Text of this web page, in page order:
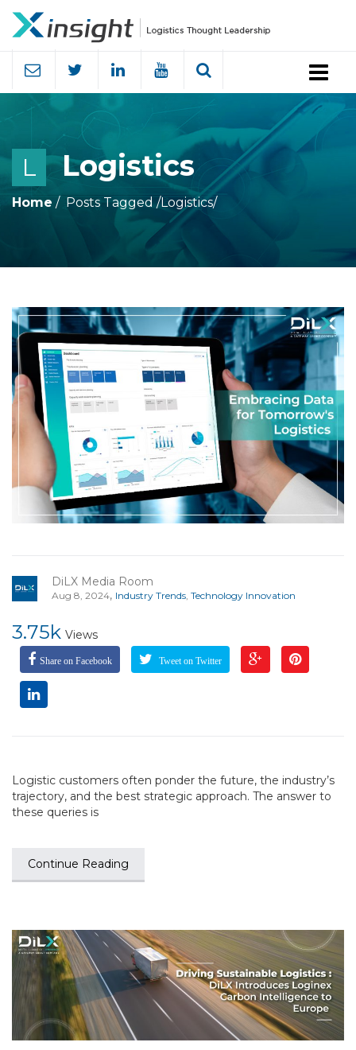
Menu
L Logistics
Home Posts Tagged/Logistics/
DiLX Media Room
Aug 8, 2024, Industry Trends Technology Innovation
3.75k Views
Share on Facebook Tweet on Twitter
Logistic customers often ponder the future, the industry’s
trajectory, and the best strategic approach. The answer to
these queries is
Continue Reading